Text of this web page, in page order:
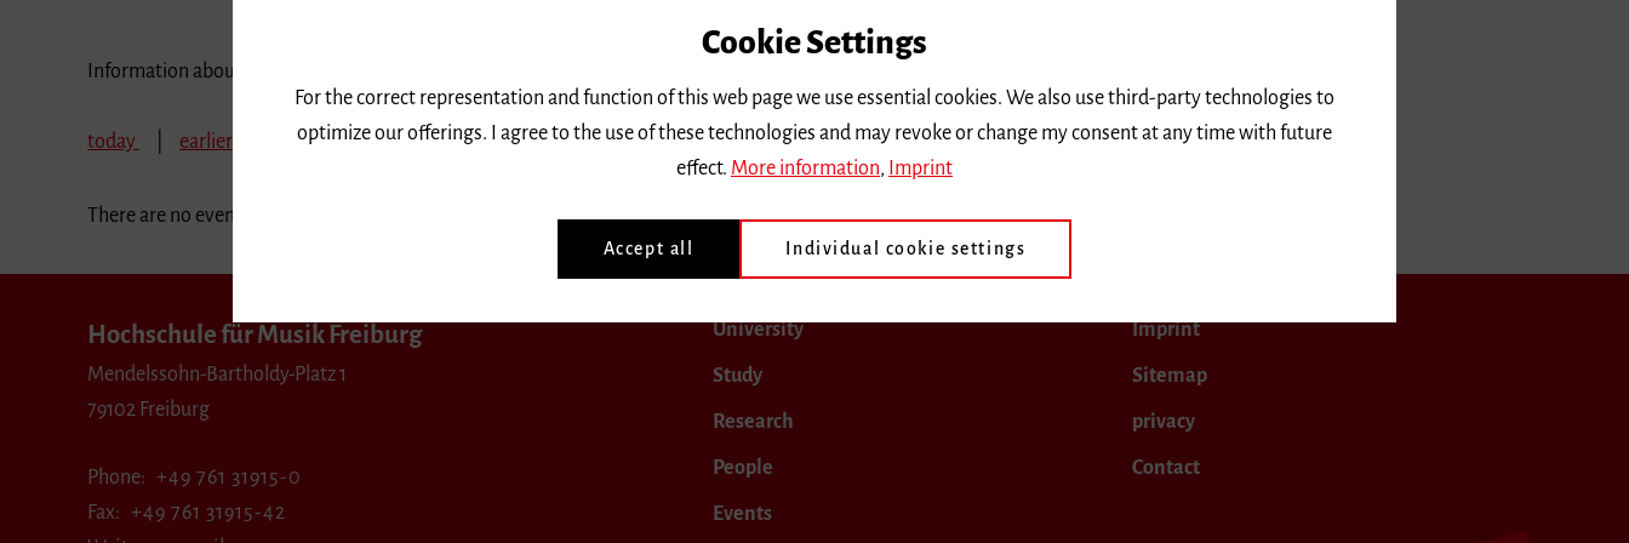
Information about our events are available in German only.
today earlier November 2024 December 2024 January 2025 February 2025 March 2025 April 2025
There are no events in the selected period.
Hochschule für Musik Freiburg
Mendelssohn-Bartholdy-Platz 1
79102 Freiburg
Phone
+49 761 31915-0
Fax
+49 761 31915-42
University
Study
Research
People
Events
Imprint
Sitemap
privacy
Contact
Cookie Settings
For the correct representation and function of this web page we use essential cookies. We also use third-party technologies to
optimize our offerings. I agree to the use of these technologies and may revoke or change my consent at any time with future
effect. More information, Imprint
Accept all Individual cookie settings